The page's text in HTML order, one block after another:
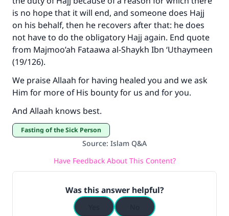
is no hope that it will end, and someone does Hajj
on his behalf, then he recovers after that: he does
not have to do the obligatory Hajj again. End quote
from Majmoo’ah Fataawa al-Shaykh Ibn ‘Uthaymeen
(19/126).
We praise Allaah for having healed you and we ask
Him for more of His bounty for us and for you.
And Allaah knows best.
Fasting of the Sick Person
Source: Islam Q&A
Have Feedback About This Content?
Was this answer helpful?